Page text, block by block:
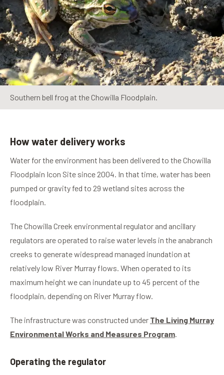
Southern bell frog at the Chowilla Floodplain.
How water delivery works
Water for the environment has been delivered to the Chowilla
Floodplain Icon Site since 2004. In that time, water has been
pumped or gravity fed to 29 wetland sites across the
floodplain.
The Chowilla Creek environmental regulator and ancillary
regulators are operated to raise water levels in the anabranch
creeks to generate widespread managed inundation at
relatively low River Murray flows. When operated to its
maximum height we can inundate up to 45 percent of the
floodplain, depending on River Murray flow.
The infrastructure was constructed under The Living Murray
Environmental Works and Measures Program
Operating the regulator